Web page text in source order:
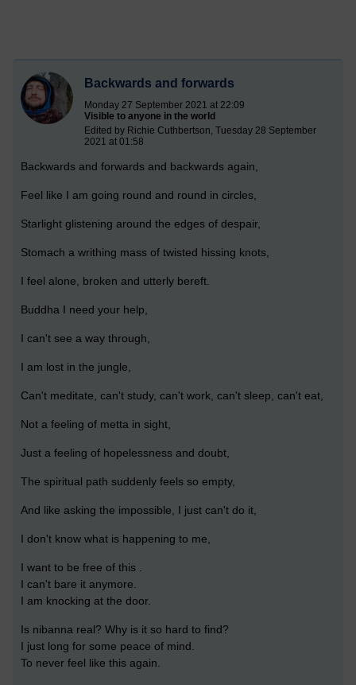
Backwards and forwards
Monday 27 September 2021 at 22:09
Visible to anyone in the world
Edited by Richie Cuthbertson, Tuesday 28 September
2021 at 01:58
Backwards and forwards and backwards again,
Feel like I am going round and round in circles,
Starlight glistening around the edges of despair,
Stomach a writhing mass of twisted hissing knots,
I feel alone, broken and utterly bereft.
Buddha I need your help,
I can't see a way through,
I am lost in the jungle,
Can't meditate, can't study, can't work, can't sleep, can't eat,
Not a feeling of metta in sight,
Just a feeling of hopelessness and doubt,
The spiritual path suddenly feels so empty,
And like asking the impossible, I just can't do it,
I don't know what is happening to me,
I want to be free of this .
I can't bare it anymore.
I am knocking at the door.
Is nibanna real? Why is it so hard to find?
I just long for some peace of mind.
To never feel like this again.